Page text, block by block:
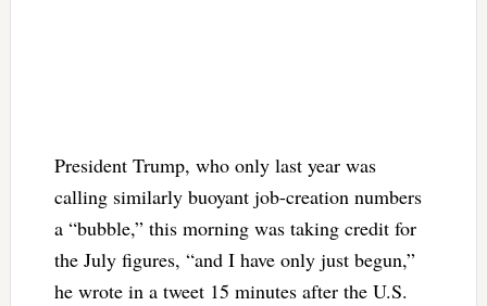
President Trump, who only last year was
calling similarly buoyant job-creation numbers
a “bubble,” this morning was taking credit for
the July figures, “and I have only just begun,”
he wrote in a tweet 15 minutes after the U.S.